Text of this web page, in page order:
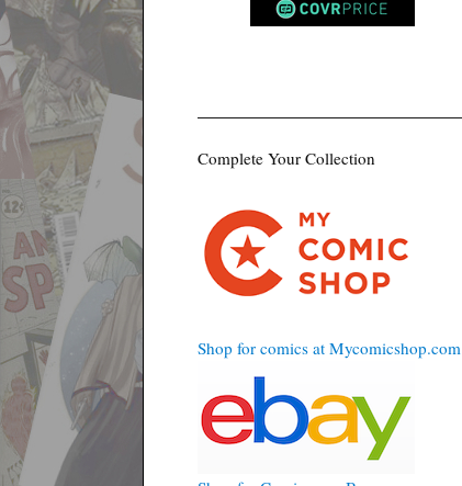
Complete Your Collection
Shop for comics at Mycomicshop.com